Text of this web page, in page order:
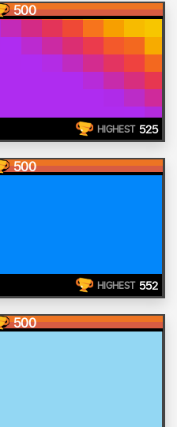
500
HIGHEST 525
500
HIGHEST 552
500